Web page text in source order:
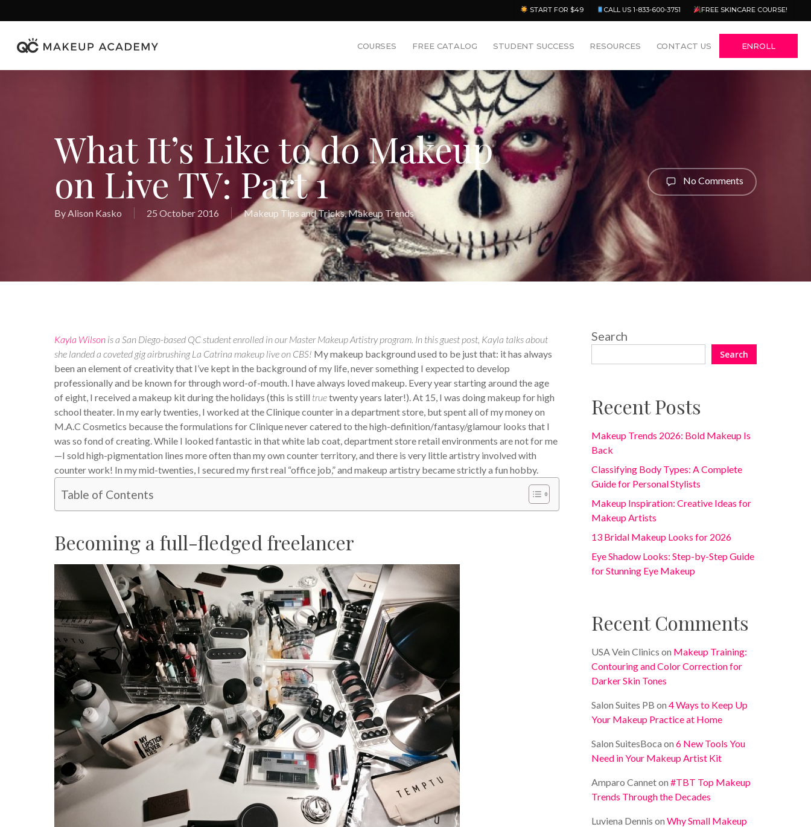
to
content
START FOR $49 CALL US 1-833-600-3751 FREE SKINCARE COURSE!
COURSES FREE CATALOG STUDENT SUCCESS RESOURCES CONTACT US ENROLL
What It’s Like to do Makeup
on Live TV: Part 1
ByAlison Kasko 25 October 2016 Makeup Tips and Tricks,Makeup Trends
No Comments
Kayla Wilson is a San Diego-based QC student enrolled in our Master Makeup Artistry program. In this guest post, Kayla talks about
she landed a coveted gig airbrushing La Catrina makeup live on CBS! My makeup background used to be just that: it has always
been an element of creativity that I’ve kept in the background of my life, never something I expected to develop
professionally and be known for through word-of-mouth. I have always loved makeup. Every year starting around the age
of eight, I received a makeup kit during the holidays (this is still truetwenty years later!). At 15, I was doing makeup for high
school theater. In my early twenties, I worked at the Clinique counter in a department store, but spent all of my money on
M.A.C Cosmetics because the formulations for Clinique never catered to the high-definition/fantasy/glamour looks that I
was so fond of creating. While I looked fantastic in that white lab coat, department store retail environments are not for me
—I sold high-pigmentation lines more often than my own counter territory, and there is very little artistry involved with
counter work! In my mid-twenties, I secured my first real “office job,” and makeup artistry became strictly a fun hobby.
Table of Contents
Becoming a full-fledged freelancer
Search
Search
Recent Posts
Makeup Trends 2026: Bold Makeup Is
Back
Classifying Body Types: A Complete
Guide for Personal Stylists
Makeup Inspiration: Creative Ideas for
Makeup Artists
13 Bridal Makeup Looks for 2026
Eye Shadow Looks: Step-by-Step Guide
for Stunning Eye Makeup
Recent Comments
USA Vein Clinics on Makeup Training:
Contouring and Color Correction for
Darker Skin Tones
Salon Suites PB on4 Ways to Keep Up
Your Makeup Practice at Home
Salon SuitesBoca on6 New Tools You
Need in Your Makeup Artist Kit
Amparo Canneton#TBT Top Makeup
Trends Through the Decades
Luviena Dennis onWhy Small Makeup
Menu